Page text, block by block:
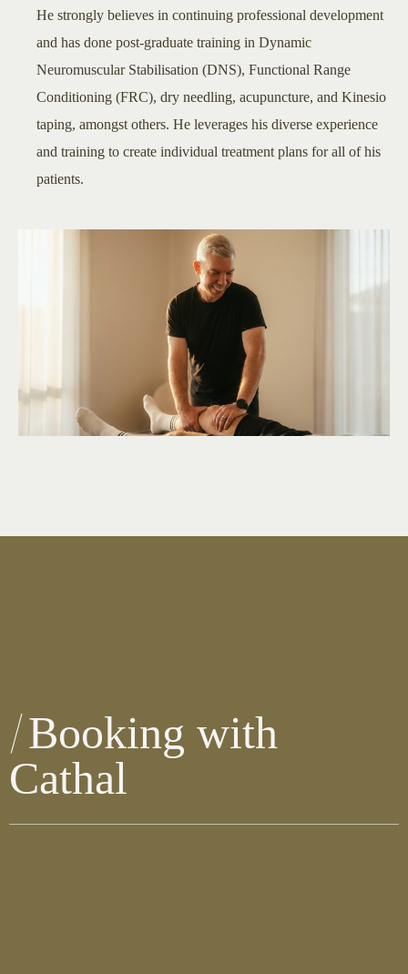
He strongly believes in continuing professional development
and has done post-graduate training in Dynamic
Neuromuscular Stabilisation (DNS), Functional Range
Conditioning (FRC), dry needling, acupuncture, and Kinesio
taping, amongst others. He leverages his diverse experience
and training to create individual treatment plans for all of his
patients.
Booking with
Cathal